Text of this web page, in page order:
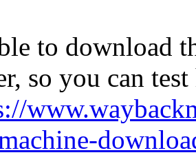
to download
so you can